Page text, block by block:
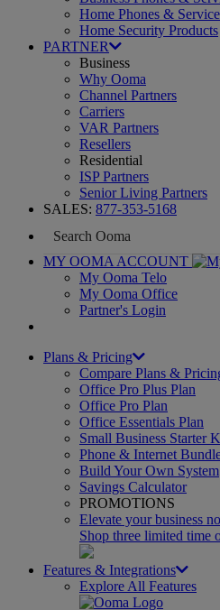
Home Phones & Service
Home Security Products
PARTNER
Business
Why Ooma
Channel Partners
Carriers
VAR Partners
Resellers
Residential
ISP Partners
Senior Living Partners
SALES: 877-353-5168
MY OOMA ACCOUNT
My Ooma Telo
My Ooma Office
Partner's Login
Plans & Pricing
Compare Plans &
Office Pro Plus Plan
Office Pro Plan
Office Essentials Plan
Small Business Starter
Phone & Internet
Build Your Own System
Savings Calculator
PROMOTIONS
Elevate your business
Shop three limited time
Features & Integrations
Explore All Features